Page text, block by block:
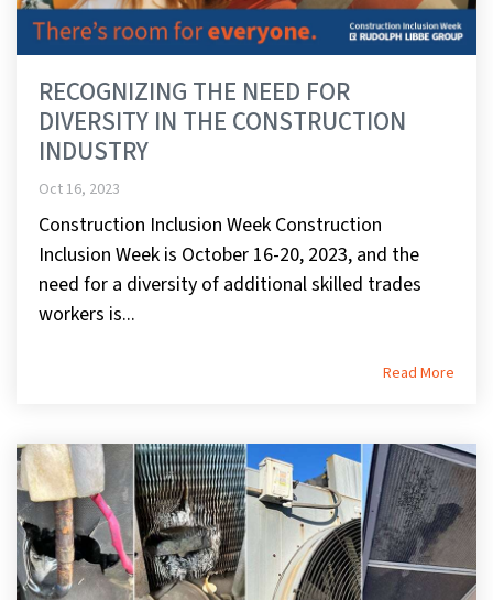
RECOGNIZING THE NEED FOR
DIVERSITY IN THE CONSTRUCTION
INDUSTRY
Oct 16, 2023
Construction Inclusion Week Construction
Inclusion Week is October 16-20, 2023, and the
need for a diversity of additional skilled trades
workers is...
Read More